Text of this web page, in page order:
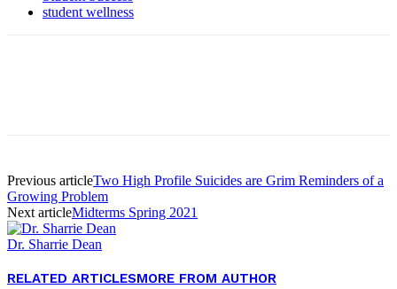
student wellness
Previous articleTwo High Profile Suicides are Grim Reminders of a
Growing Problem
Next articleMidterms Spring 2021
Dr. Sharrie Dean
RELATED ARTICLESMORE FROM AUTHOR